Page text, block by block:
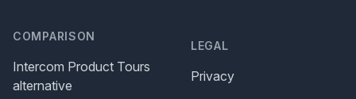
COMPARISON
Intercom Product Tours
alternative
LEGAL
Privacy